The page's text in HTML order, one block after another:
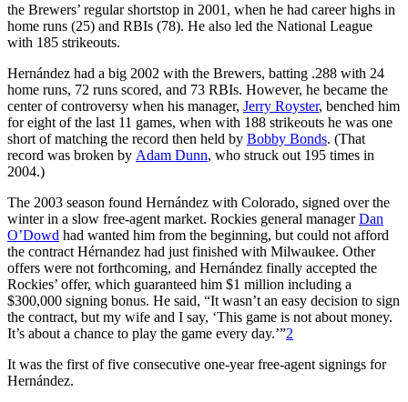
the Brewers’ regular shortstop in 2001, when he had career highs in
home runs (25) and RBIs (78). He also led the National League
with 185 strikeouts.
Hernández had a big 2002 with the Brewers, batting .288 with 24
home runs, 72 runs scored, and 73 RBIs. However, he became the
center of controversy when his manager, Jerry Royster, benched him
for eight of the last 11 games, when with 188 strikeouts he was one
short of matching the record then held by Bobby Bonds. (That
record was broken by Adam Dunn, who struck out 195 times in
2004.)
The 2003 season found Hernández with Colorado, signed over the
winter in a slow free-agent market. Rockies general managerDan
O’Dowd had wanted him from the beginning, but could not afford
the contract Hérnandez had just finished with Milwaukee. Other
offers were not forthcoming, and Hernández finally accepted the
Rockies’ offer, which guaranteed him $1 million including a
$300,000 signing bonus. He said, “It wasn’t an easy decision to sign
the contract, but my wife and I say, ‘This game is not about money.
It’s about a chance to play the game every day.’”2
It was the first of five consecutive one-year free-agent signings for
Hernández.